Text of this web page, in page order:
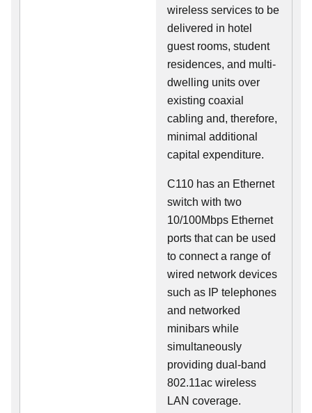
wireless services to be
delivered in hotel
guest rooms, student
residences, and multi-
dwelling units over
existing coaxial
cabling and, therefore,
minimal additional
capital expenditure.
C110 has an Ethernet
switch with two
10/100Mbps Ethernet
ports that can be used
to connect a range of
wired network devices
such as IP telephones
and networked
minibars while
simultaneously
providing dual-band
802.11ac wireless
LAN coverage.